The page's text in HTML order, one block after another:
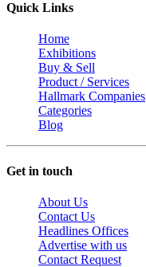
Quick Links
Home
Exhibitions
Buy & Sell
Product / Services
Hallmark Companies
Categories
Blog
Get in touch
About Us
Contact Us
Headlines Offices
Advertise with us
Contact Request